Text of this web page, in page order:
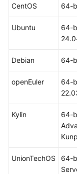
CentOS 64-
Ubuntu
64-
Debian 64-
openEuler
64-
Kylin
64-
UnionTechOS
64-